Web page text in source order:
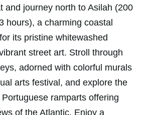
and journey north to Asilah (200
hours), a charming coastal
its pristine whitewashed
street art. Stroll through
adorned with colorful murals
arts festival, and explore the
ramparts offering
of the Atlantic. Enjoy a